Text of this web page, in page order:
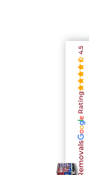
Rating
4.5